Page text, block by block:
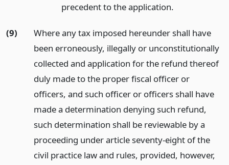
precedent to the application.
(9)
Where any tax imposed hereunder shall have
been erroneously, illegally or unconstitutionally
collected and application for the refund thereof
duly made to the proper fiscal officer or
officers, and such officer or officers shall have
made a determination denying such refund,
such determination shall be reviewable by a
proceeding under article seventy-eight of the
civil practice law and rules, provided, however,